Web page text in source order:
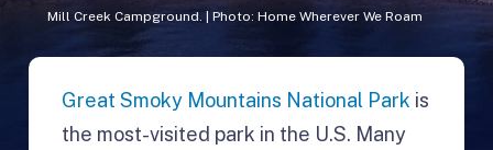
Mill Creek Campground. | Photo: Home Wherever We Roam
Great Smoky Mountains National Park is
the most-visited park in the U.S. Many